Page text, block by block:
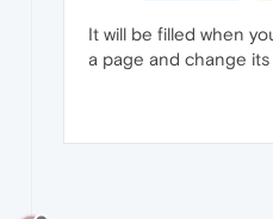
It will be filled when
a page and change its